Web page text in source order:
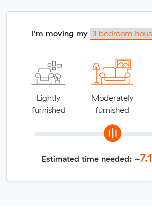
I'm moving my
Lightly
furnished
Moderately
furnished
Estimated time needed: ~7.1